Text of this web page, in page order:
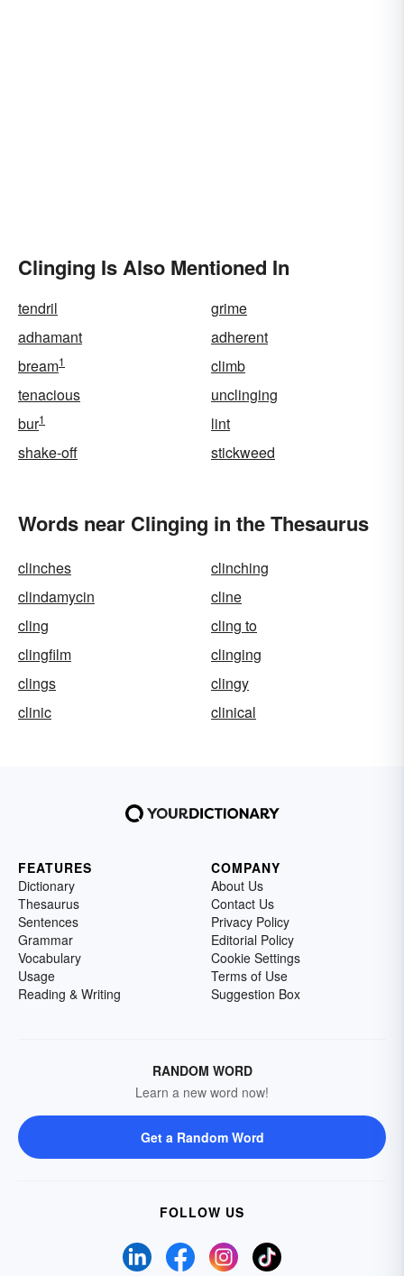
Clinging Is Also Mentioned In
tendril
grime
adhamant
adherent
bream1
climb
tenacious
unclinging
bur1
lint
shake-off
stickweed
Words near Clinging in the Thesaurus
clinches
clinching
clindamycin
cline
cling
cling to
clingfilm
clinging
clings
clingy
clinic
clinical
FEATURES
Dictionary
Thesaurus
Sentences
Grammar
Vocabulary
Usage
Reading & Writing
COMPANY
About Us
Contact Us
Privacy Policy
Editorial Policy
Cookie Settings
Terms of Use
Suggestion Box
RANDOM WORD
Learn a new word now!
Get a Random Word
FOLLOW US